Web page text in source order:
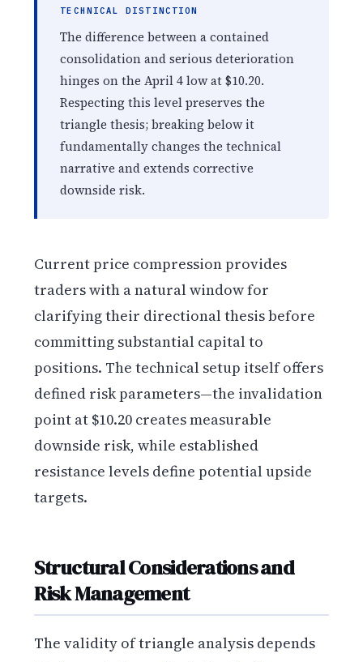
TECHNICAL DISTINCTION
The difference between a contained
consolidation and serious deterioration
hinges on the April 4 low at $10.20.
Respecting this level preserves the
triangle thesis; breaking below it
fundamentally changes the technical
narrative and extends corrective
downside risk.
Current price compression provides
traders with a natural window for
clarifying their directional thesis before
committing substantial capital to
positions. The technical setup itself offers
defined risk parameters—the invalidation
point at $10.20 creates measurable
downside risk, while established
resistance levels define potential upside
targets.
Structural Considerations and
Risk Management
The validity of triangle analysis depends